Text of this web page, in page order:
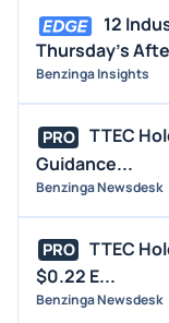
12
Thursday's
Benzinga Insights
PRO
TTEC
Guidance...
Benzinga Newsdesk
PRO
TTEC
$0.22 E...
Benzinga Newsdesk